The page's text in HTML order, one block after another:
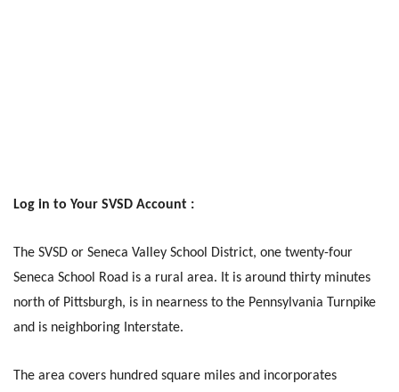
Log in to Your SVSD Account :
The SVSD or Seneca Valley School District, one twenty-four
Seneca School Road is a rural area. It is around thirty minutes
north of Pittsburgh, is in nearness to the Pennsylvania Turnpike
and is neighboring Interstate.
The area covers hundred square miles and incorporates